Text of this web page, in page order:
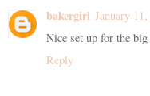
bakergirl January
Nice set up for the big
Reply